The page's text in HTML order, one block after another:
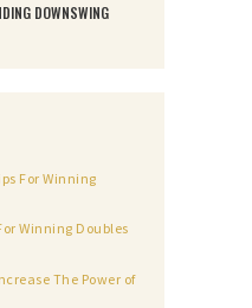
DOWNSWING
For Winning
Winning Doubles
The Power of